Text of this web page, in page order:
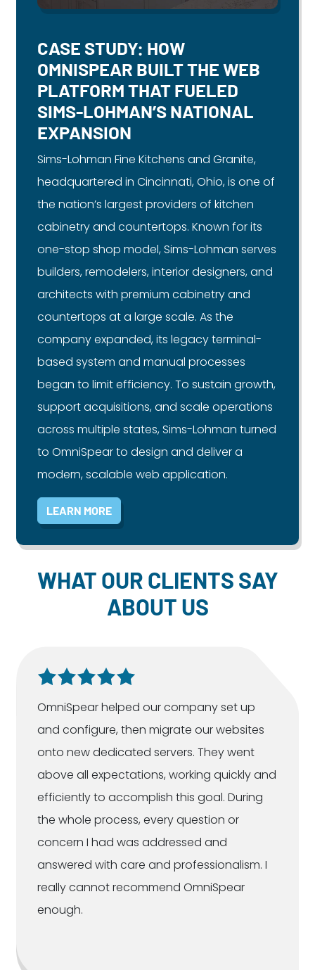
CASE STUDY: HOW
OMNISPEAR BUILT THE WEB
PLATFORM THAT FUELED
SIMS-LOHMAN’S NATIONAL
EXPANSION
Sims-Lohman Fine Kitchens and Granite,
headquartered in Cincinnati, Ohio, is one of
the nation’s largest providers of kitchen
cabinetry and countertops. Known for its
one-stop shop model, Sims-Lohman serves
builders, remodelers, interior designers, and
architects with premium cabinetry and
countertops at a large scale. As the
company expanded, its legacy terminal-
based system and manual processes
began to limit efficiency. To sustain growth,
support acquisitions, and scale operations
across multiple states, Sims-Lohman turned
to OmniSpear to design and deliver a
modern, scalable web application.
LEARN MORE
WHAT OUR CLIENTS SAY
ABOUT US
OmniSpear helped our company set up
and configure, then migrate our websites
onto new dedicated servers. They went
above all expectations, working quickly and
efficiently to accomplish this goal. During
the whole process, every question or
concern I had was addressed and
answered with care and professionalism. I
really cannot recommend OmniSpear
enough.